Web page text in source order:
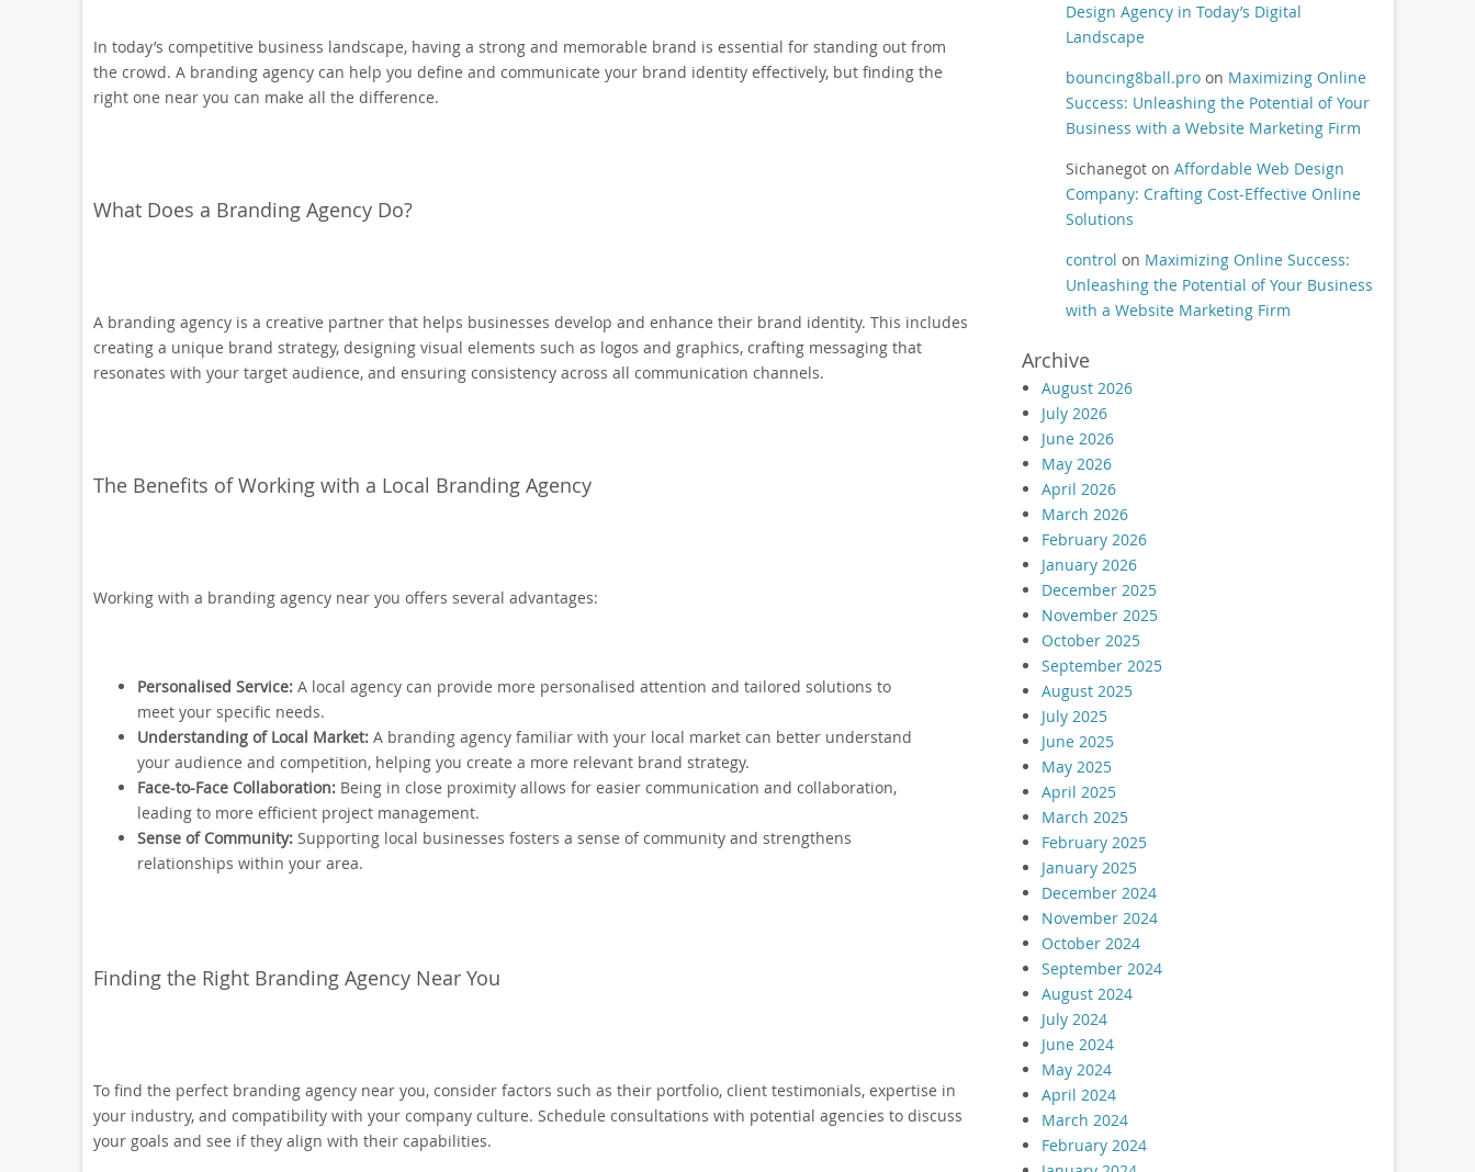
In today’s competitive business landscape, having a strong and memorable brand is essential for standing out from
the crowd. A branding agency can help you define and communicate your brand identity effectively, but finding the
right one near you can make all the difference.
What Does a Branding Agency Do?
A branding agency is a creative partner that helps businesses develop and enhance their brand identity. This includes
creating a unique brand strategy, designing visual elements such as logos and graphics, crafting messaging that
resonates with your target audience, and ensuring consistency across all communication channels.
The Benefits of Working with a Local Branding Agency
Working with a branding agency near you offers several advantages:
Personalised Service:A local agency can provide more personalised attention and tailored solutions to
meet your specific needs.
Understanding of Local Market:A branding agency familiar with your local market can better understand
your audience and competition, helping you create a more relevant brand strategy.
Face-to-Face Collaboration:Being in close proximity allows for easier communication and collaboration,
leading to more efficient project management.
Sense of Community:Supporting local businesses fosters a sense of community and strengthens
relationships within your area.
Finding the Right Branding Agency Near You
To find the perfect branding agency near you, consider factors such as their portfolio, client testimonials, expertise in
your industry, and compatibility with your company culture. Schedule consultations with potential agencies to discuss
your goals and see if they align with their capabilities.
Design Agency in Today’s Digital
Landscape
bouncing8ball.proon Maximizing Online
Success: Unleashing the Potential of Your
Business with a Website Marketing Firm
Sichanegoton Affordable Web Design
Company: Crafting Cost-Effective Online
Solutions
control on Maximizing Online Success:
Unleashing the Potential of Your Business
with a Website Marketing Firm
Archive
August 2026
July 2026
June 2026
May 2026
April 2026
March 2026
February 2026
January 2026
December 2025
November 2025
October 2025
September 2025
August 2025
July 2025
June 2025
May 2025
April 2025
March 2025
February 2025
January 2025
December 2024
November 2024
October 2024
September 2024
August 2024
July 2024
June 2024
May 2024
April 2024
March 2024
February 2024